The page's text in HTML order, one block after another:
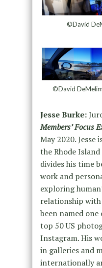
©David
©David
Jesse Burke:
Members’ Focus
May 2020. Jesse
the Rhode
divides his time
work and
exploring
relationship with
been named one
top 50 US
Instagram. His
in galleries and
internationally